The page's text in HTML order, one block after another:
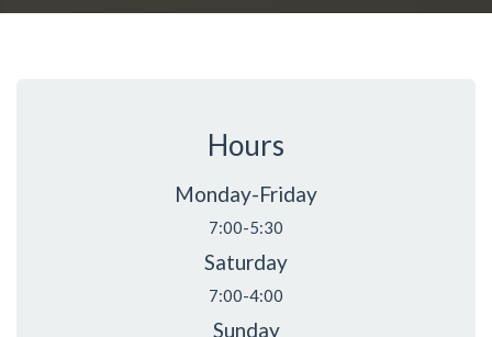
Hours
Monday-Friday
7:00-5:30
Saturday
7:00-4:00
Sunday